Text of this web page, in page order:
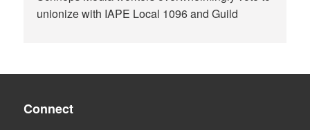
unionize with IAPE Local 1096 and Guild
Connect